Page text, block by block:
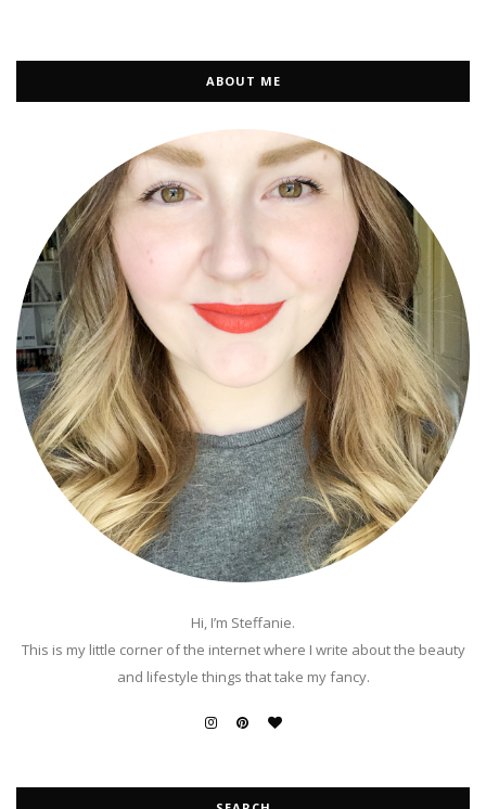
ABOUT ME
Hi, I’m Steffanie.
This is my little corner of the internet where I write about the beauty
and lifestyle things that take my fancy.